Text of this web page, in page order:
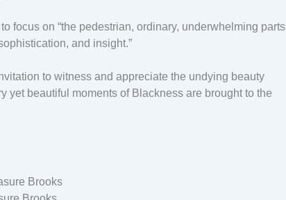
focus on “the pedestrian, ordinary, underwhelming parts
and insight.”
to witness and appreciate the undying beauty
yet beautiful moments of Blackness are brought to the